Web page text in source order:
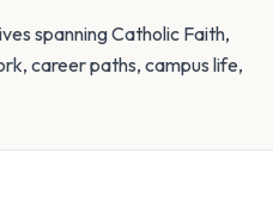
spanning Catholic Faith,
career paths, campus life,